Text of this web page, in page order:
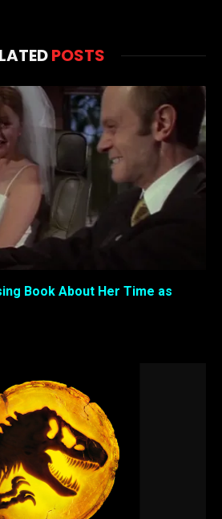
POSTS
Book About Her Time as